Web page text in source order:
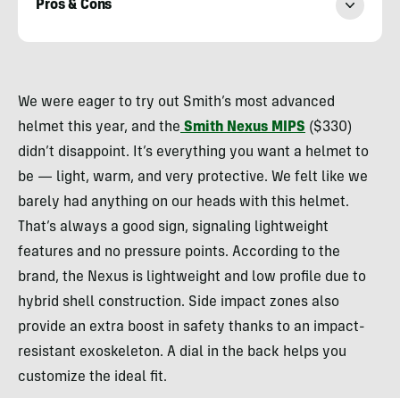
Pros & Cons
We were eager to try out Smith’s most advanced
helmet this year, and the Smith Nexus MIPS ($330)
didn’t disappoint. It’s everything you want a helmet to
be — light, warm, and very protective. We felt like we
barely had anything on our heads with this helmet.
That’s always a good sign, signaling lightweight
features and no pressure points. According to the
brand, the Nexus is lightweight and low profile due to
hybrid shell construction. Side impact zones also
provide an extra boost in safety thanks to an impact-
resistant exoskeleton. A dial in the back helps you
customize the ideal fit.